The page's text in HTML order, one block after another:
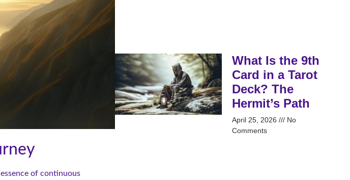
of continuous
What Is the 9th
Card in a Tarot
Deck? The
Hermit’s Path
April 25, 2026
No
Comments